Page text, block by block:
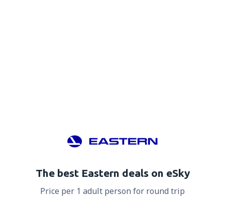
The best Eastern deals on eSky
Price per 1 adult person for round trip